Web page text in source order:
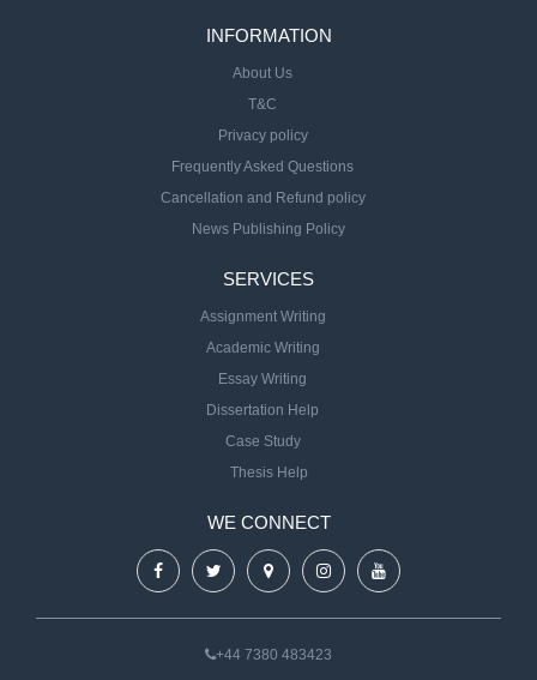
INFORMATION
About Us
T&C
Privacy policy
Frequently Asked Questions
Cancellation and Refund policy
News Publishing Policy
SERVICES
Assignment Writing
Academic Writing
Essay Writing
Dissertation Help
Case Study
Thesis Help
WE CONNECT
+44 7380 483423